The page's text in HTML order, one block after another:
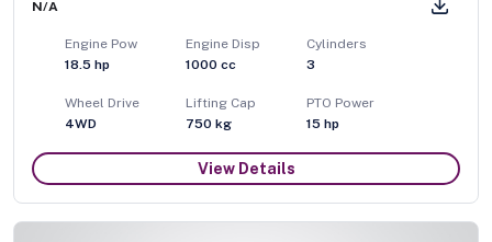
N/A
Engine Pow
18.5 hp
Engine Disp
1000 cc
Cylinders
3
Wheel Drive
4WD
Lifting Cap
750 kg
PTO Power
15 hp
View Details